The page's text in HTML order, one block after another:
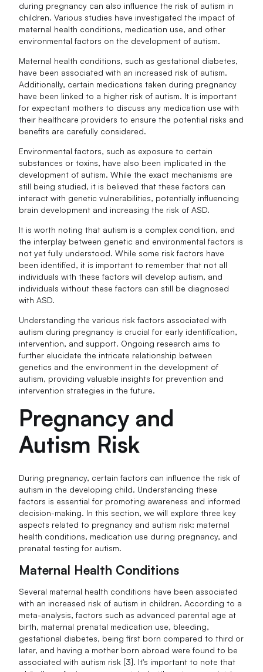
during pregnancy can also influence the risk of autism in
children. Various studies have investigated the impact of
maternal health conditions, medication use, and other
environmental factors on the development of autism.
Maternal health conditions, such as gestational diabetes,
have been associated with an increased risk of autism.
Additionally, certain medications taken during pregnancy
have been linked to a higher risk of autism. It is important
for expectant mothers to discuss any medication use with
their healthcare providers to ensure the potential risks and
benefits are carefully considered.
Environmental factors, such as exposure to certain
substances or toxins, have also been implicated in the
development of autism. While the exact mechanisms are
still being studied, it is believed that these factors can
interact with genetic vulnerabilities, potentially influencing
brain development and increasing the risk of ASD.
It is worth noting that autism is a complex condition, and
the interplay between genetic and environmental factors is
not yet fully understood. While some risk factors have
been identified, it is important to remember that not all
individuals with these factors will develop autism, and
individuals without these factors can still be diagnosed
with ASD.
Understanding the various risk factors associated with
autism during pregnancy is crucial for early identification,
intervention, and support. Ongoing research aims to
further elucidate the intricate relationship between
genetics and the environment in the development of
autism, providing valuable insights for prevention and
intervention strategies in the future.
Pregnancy and
Autism Risk
During pregnancy, certain factors can influence the risk of
autism in the developing child. Understanding these
factors is essential for promoting awareness and informed
decision-making. In this section, we will explore three key
aspects related to pregnancy and autism risk: maternal
health conditions, medication use during pregnancy, and
prenatal testing for autism.
Maternal Health Conditions
Several maternal health conditions have been associated
with an increased risk of autism in children. According to a
meta-analysis, factors such as advanced parental age at
birth, maternal prenatal medication use, bleeding,
gestational diabetes, being first born compared to third or
later, and having a mother born abroad were found to be
associated with autism risk [3]. It's important to note that